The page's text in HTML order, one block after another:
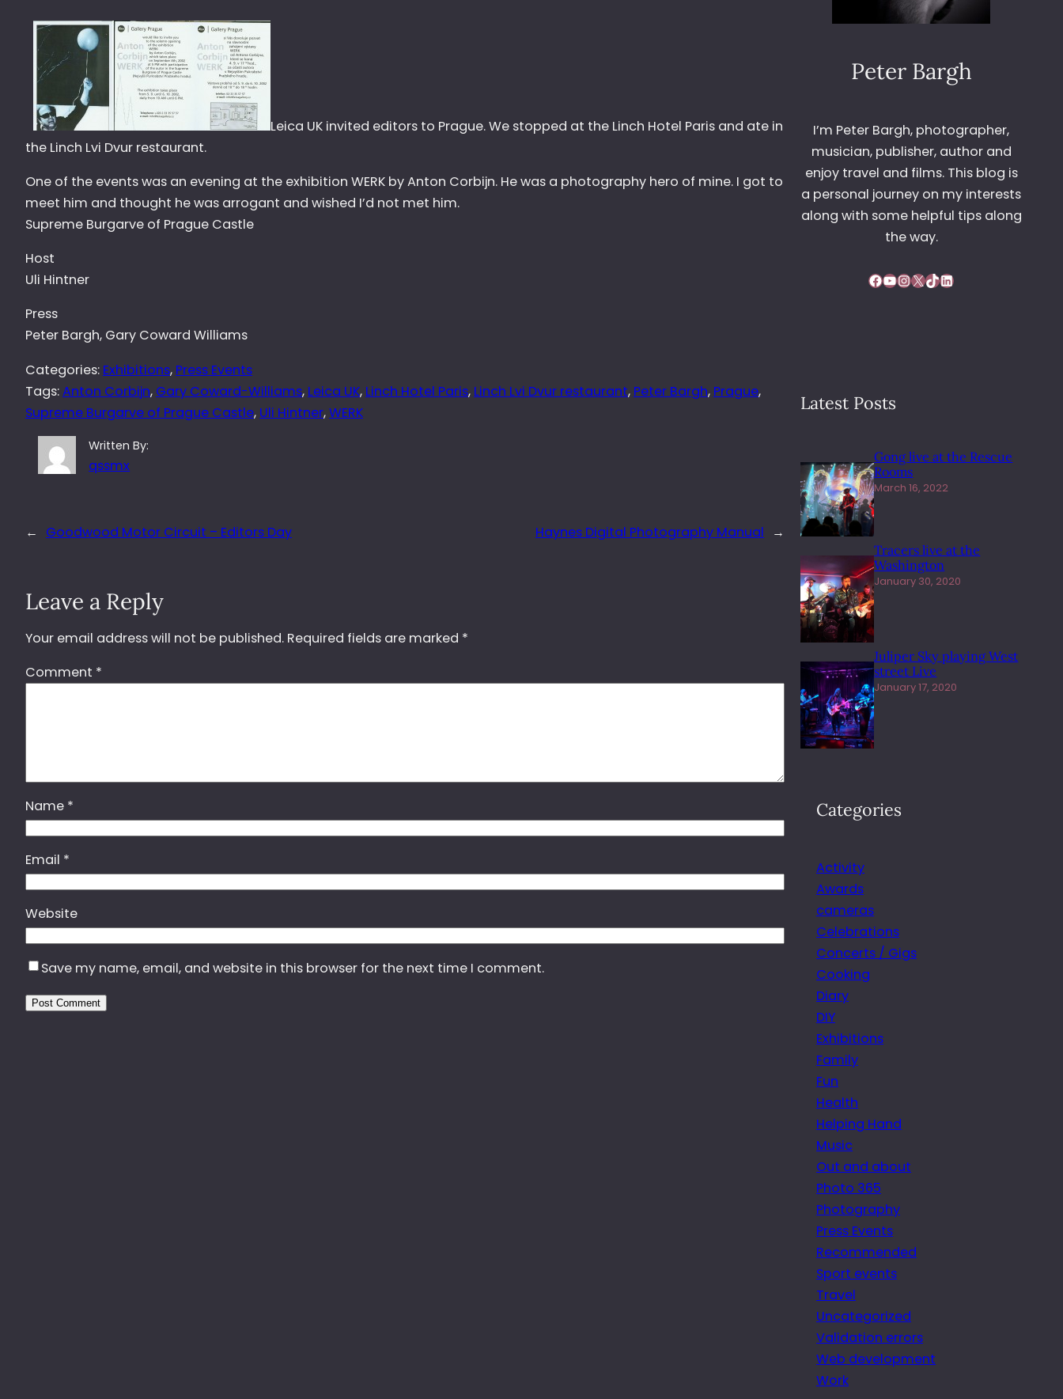
Leica UK invited editors to Prague. We stopped at the Linch Hotel Paris and ate in
the Linch Lvi Dvur restaurant.
One of the events was an evening at the exhibition WERK by Anton Corbijn. He was a photography hero of mine. I got to
meet him and thought he was arrogant and wished I’d not met him.
Supreme Burgarve of Prague Castle
Host
Uli Hintner
Press
Peter Bargh, Gary Coward Williams
Categories: Exhibitions, Press Events
Tags:Anton Corbijn, Gary Coward-Williams, Leica UK, Linch Hotel Paris, Linch Lvi Dvur restaurant, Peter Bargh, Prague
Supreme Burgarve of Prague Castle, Uli Hintner, WERK
Written By:
qssmx
← Goodwood Motor Circuit – Editors Day Haynes Digital Photography Manual →
Leave a Reply
Your email address will not be published. Required fields are marked *
Comment *
Name *
Email *
Website
Save my name, email, and website in this browser for the next time I comment.
Peter Bargh
I’m Peter Bargh, photographer,
musician, publisher, author and
enjoy travel and films. This blog is
a personal journey on my interests
along with some helpful tips along
the way.
Facebook YouTube InstagramX TikTok LinkedIn
Latest Posts
Gong live at the Rescue
Rooms
March 16, 2022
Tracers live at the
Washington
January 30, 2020
Juliper Sky playing West
street Live
January 17, 2020
Categories
Activity
Awards
cameras
Celebrations
Concerts / Gigs
Cooking
Diary
DIY
Exhibitions
Family
Fun
Health
Helping Hand
Music
Out and about
Photo 365
Photography
Press Events
Recommended
Sport events
Travel
Uncategorized
Validation errors
Web development
Work